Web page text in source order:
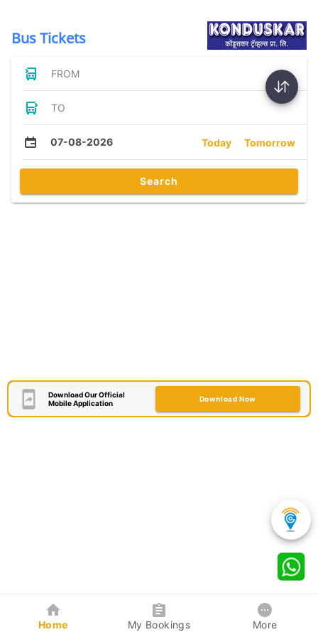
Bus Tickets
FROM
TO
07-08-2026 Today Tomorrow
Search
Download Our Official
Mobile Application
Download Now
Home My Bookings More